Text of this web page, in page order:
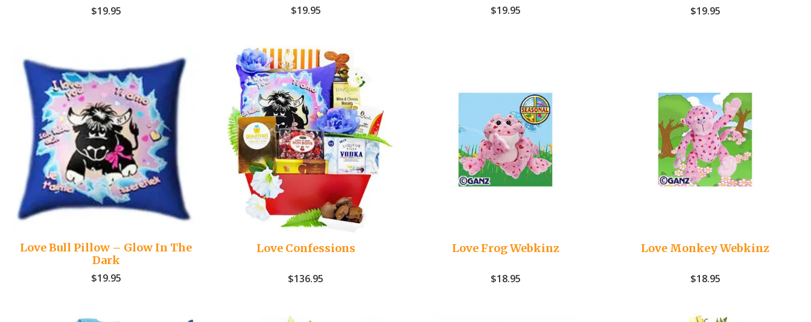
$19.95 $19.95 $19.95 $19.95
Love Bull Pillow – Glow In The
Dark
$19.95
Love Confessions
$136.95
Love Frog Webkinz
$18.95
Love Monkey Webkinz
$18.95